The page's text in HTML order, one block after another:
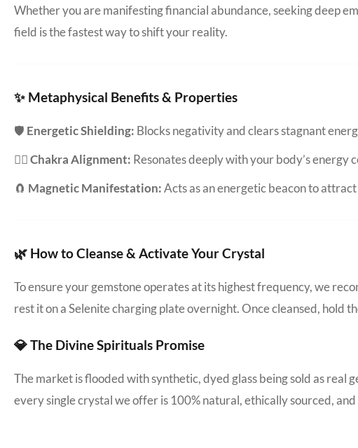
Whether you are manifesting financial abundance, seeking deep
field is the fastest way to shift your reality.
✨ Metaphysical Benefits & Properties
🛡️ Energetic Shielding: Blocks negativity and clears stagnant
🧘‍♀️Chakra Alignment: Resonates deeply with your body’s energy
🧲 Magnetic Manifestation:Acts as an energetic beacon to
🌿 How to Cleanse & Activate Your Crystal
To ensure your gemstone operates at its highest frequency, we
rest it on a Selenite charging plate overnight. Once cleansed, hold
💎 The Divine Spirituals Promise
The market is flooded with synthetic, dyed glass being sold as
every single crystal we offer is 100% natural, ethically sourced,